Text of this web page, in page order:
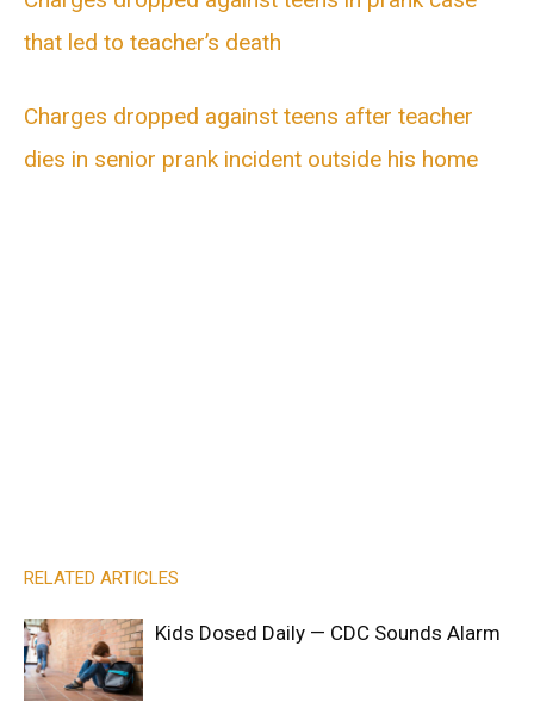
that led to teacher’s death
Charges dropped against teens after teacher
dies in senior prank incident outside his home
RELATED ARTICLES
Kids Dosed Daily — CDC Sounds Alarm